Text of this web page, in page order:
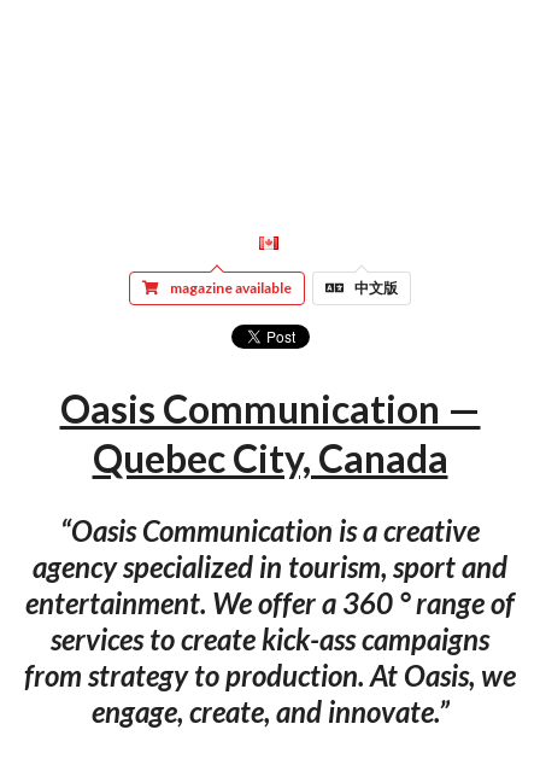
magazine available 中文版
Oasis Communication —
Quebec City, Canada
“Oasis Communication is a creative
agency specialized in tourism, sport and
entertainment. We offer a 360 ° range of
services to create kick-ass campaigns
from strategy to production. At Oasis, we
engage, create, and innovate.”